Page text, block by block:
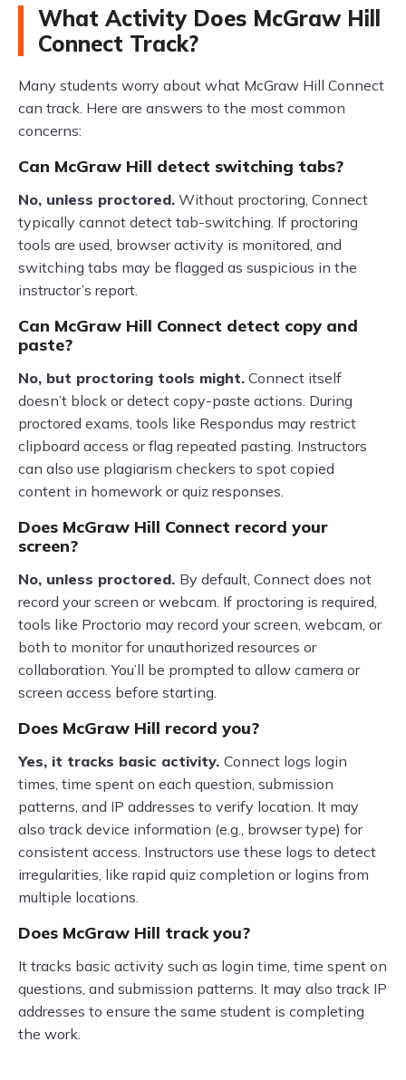
What Activity Does McGraw Hill
Connect Track?
Many students worry about what McGraw Hill Connect
can track. Here are answers to the most common
concerns:
Can McGraw Hill detect switching tabs?
No, unless proctored. Without proctoring, Connect
typically cannot detect tab-switching. If proctoring
tools are used, browser activity is monitored, and
switching tabs may be flagged as suspicious in the
instructor’s report.
Can McGraw Hill Connect detect copy and
paste?
No, but proctoring tools might. Connect itself
doesn’t block or detect copy-paste actions. During
proctored exams, tools like Respondus may restrict
clipboard access or flag repeated pasting. Instructors
can also use plagiarism checkers to spot copied
content in homework or quiz responses.
Does McGraw Hill Connect record your
screen?
No, unless proctored. By default, Connect does not
record your screen or webcam. If proctoring is required,
tools like Proctorio may record your screen, webcam, or
both to monitor for unauthorized resources or
collaboration. You’ll be prompted to allow camera or
screen access before starting.
Does McGraw Hill record you?
Yes, it tracks basic activity. Connect logs login
times, time spent on each question, submission
patterns, and IP addresses to verify location. It may
also track device information (e.g., browser type) for
consistent access. Instructors use these logs to detect
irregularities, like rapid quiz completion or logins from
multiple locations.
Does McGraw Hill track you?
It tracks basic activity such as login time, time spent on
questions, and submission patterns. It may also track IP
addresses to ensure the same student is completing
the work.